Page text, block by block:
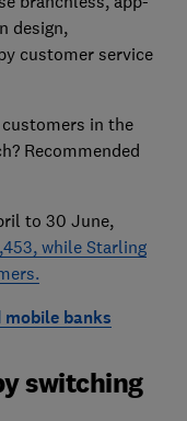
design,
customer service
customers in the
Recommended
to 30 June,
while Starling
banks
switching